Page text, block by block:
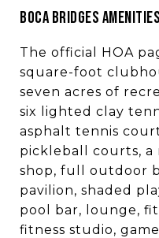
BOCA BRIDGES AMENITIES
The official HOA
square-foot
seven acres of
six lighted clay
asphalt tennis
pickleball courts,
shop, full outdoor
pavilion, shaded
pool bar, lounge,
fitness studio,